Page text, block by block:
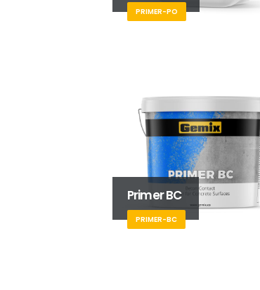
PRIMER-PO
Primer BC
PRIMER-BC